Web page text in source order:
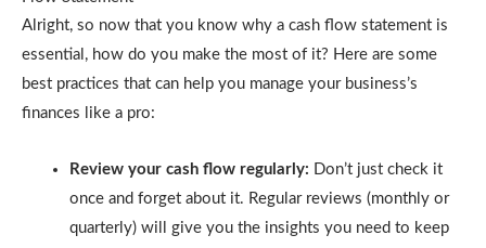
Alright, so now that you know why a cash flow statement is
essential, how do you make the most of it? Here are some
best practices that can help you manage your business’s
finances like a pro:
Review your cash flow regularly: Don’t just check it
once and forget about it. Regular reviews (monthly or
quarterly) will give you the insights you need to keep